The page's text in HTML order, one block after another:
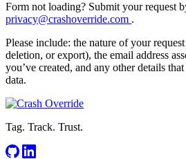
Form not loading? Submit your request
privacy@crashoverride.com .
Please include: the nature of your
deletion, or export), the email address
you’ve created, and any other details
data.
Tag. Track. Trust.